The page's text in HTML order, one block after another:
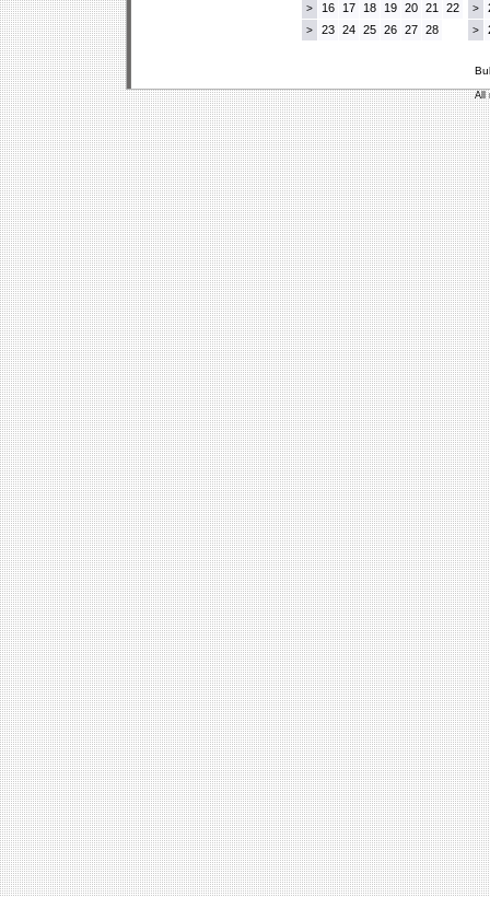
> 16 17 18 19 20 21 22
> 23 24 25 26 27 28
>
>
All